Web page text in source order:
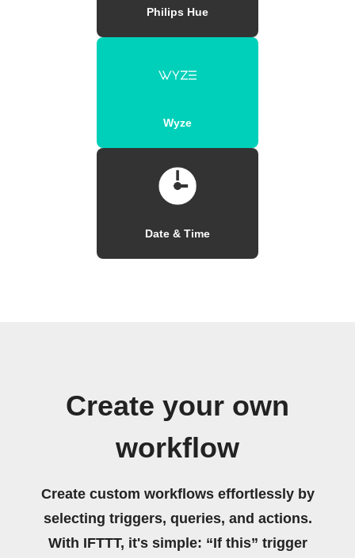
Philips Hue
Wyze
Date & Time
Create your own
workflow
Create custom workflows effortlessly by
selecting triggers, queries, and actions.
With IFTTT, it's simple: “If this” trigger